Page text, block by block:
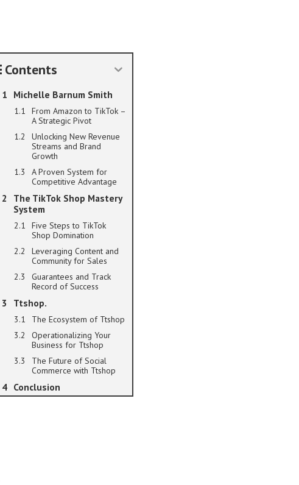
Contents
Michelle Barnum Smith
From Amazon to TikTok –
A Strategic Pivot
Unlocking New Revenue
Streams and Brand
Growth
A Proven System for
Competitive Advantage
The TikTok Shop Mastery
System
Five Steps to TikTok
Shop Domination
Leveraging Content and
Community for Sales
Guarantees and Track
Record of Success
Ttshop.
The Ecosystem of Ttshop
Operationalizing Your
Business for Ttshop
The Future of Social
Commerce with Ttshop
Conclusion